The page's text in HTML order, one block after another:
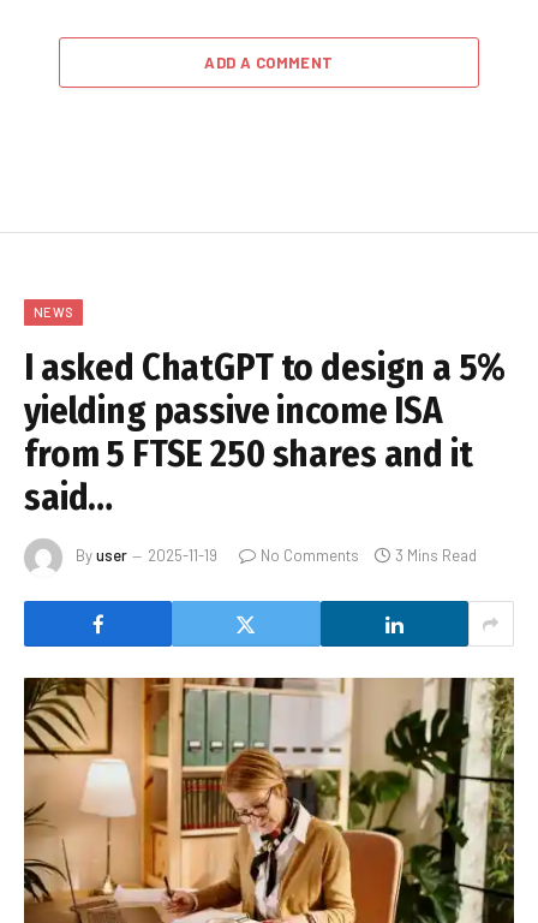
ADD A COMMENT
NEWS
I asked ChatGPT to design a 5%
yielding passive income ISA
from 5 FTSE 250 shares and it
said…
Byuser 2025-11-19 No Comments 3 Mins Read